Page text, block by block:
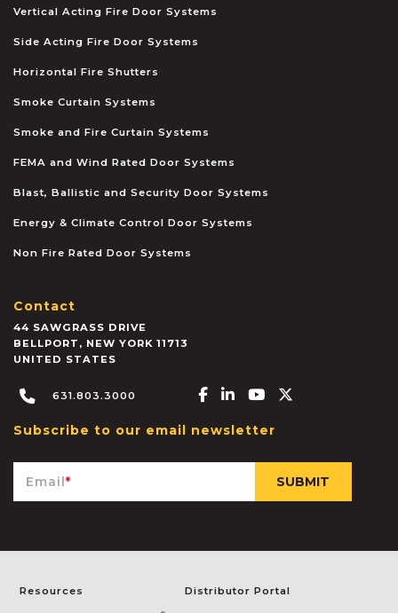
Vertical Acting Fire Door Systems
Side Acting Fire Door Systems
Horizontal Fire Shutters
Smoke Curtain Systems
Smoke and Fire Curtain Systems
FEMA and Wind Rated Door Systems
Blast, Ballistic and Security Door Systems
Energy & Climate Control Door Systems
Non Fire Rated Door Systems
Contact
44 SAWGRASS DRIVE
BELLPORT , NEW YORK 11713
UNITED STATES
631.803.3000 Facebook-f
Linkedin-in
Youtube
Subscribe to our email newsletter
Email*
Resources Distributor Portal